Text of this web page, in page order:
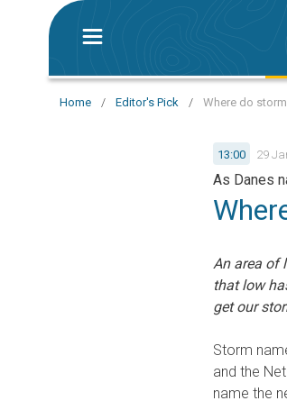
Home / Editor's Pick / Where do
13:00 29
As Danes
An area of
that low
get our
Storm
and the
name the